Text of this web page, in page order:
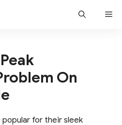
On
for their sleek